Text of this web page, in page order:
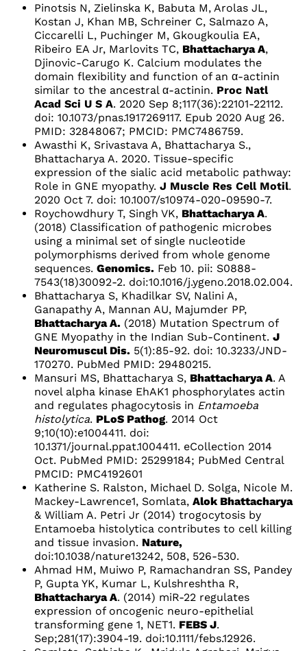
Pinotsis N, Zielinska K, Babuta M, Arolas JL,
Kostan J, Khan MB, Schreiner C, Salmazo A,
Ciccarelli L, Puchinger M, Gkougkoulia EA,
Ribeiro EA Jr, Marlovits TC, Bhattacharya A,
Djinovic-Carugo K. Calcium modulates the
domain flexibility and function of an α-actinin
similar to the ancestral α-actinin. Proc Natl
Acad Sci U S A. 2020 Sep 8;117(36):22101-22112.
doi: 10.1073/pnas.1917269117. Epub 2020 Aug 26.
PMID: 32848067; PMCID: PMC7486759.
Awasthi K, Srivastava A, Bhattacharya S.,
Bhattacharya A. 2020. Tissue-specific
expression of the sialic acid metabolic pathway:
Role in GNE myopathy. J Muscle Res Cell Motil.
2020 Oct 7. doi: 10.1007/s10974-020-09590-7.
Roychowdhury T, Singh VK, Bhattacharya A.
(2018) Classification of pathogenic microbes
using a minimal set of single nucleotide
polymorphisms derived from whole genome
sequences. Genomics.Feb 10. pii: S0888-
7543(18)30092-2. doi:10.1016/j.ygeno.2018.02.004.
Bhattacharya S, Khadilkar SV, Nalini A,
Ganapathy A, Mannan AU, Majumder PP,
Bhattacharya A.(2018) Mutation Spectrum of
GNE Myopathy in the Indian Sub-Continent. J
Neuromuscul Dis.5(1):85-92. doi: 10.3233/JND-
170270. PubMed PMID: 29480215.
Mansuri MS, Bhattacharya S, Bhattacharya A. A
novel alpha kinase EhAK1 phosphorylates actin
and regulates phagocytosis in Entamoeba
histolytica. PLoS Pathog. 2014 Oct
9;10(10):e1004411. doi:
10.1371/journal.ppat.1004411. eCollection 2014
Oct. PubMed PMID: 25299184; PubMed Central
PMCID: PMC4192601
Katherine S. Ralston, Michael D. Solga, Nicole M.
Mackey-Lawrence1, Somlata, Alok Bhattacharya
& William A. Petri Jr (2014) trogocytosis by
Entamoeba histolytica contributes to cell killing
and tissue invasion. Nature,
doi:10.1038/nature13242, 508, 526-530.
Ahmad HM, Muiwo P, Ramachandran SS, Pandey
P, Gupta YK, Kumar L, Kulshreshtha R,
Bhattacharya A. (2014) miR-22 regulates
expression of oncogenic neuro-epithelial
transforming gene 1, NET1. FEBS J.
Sep;281(17):3904-19. doi:10.1111/febs.12926.